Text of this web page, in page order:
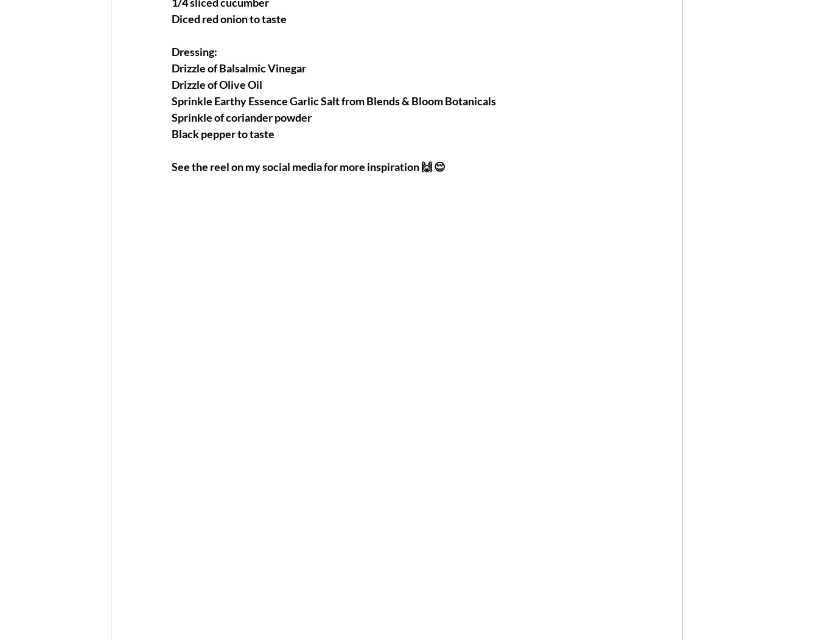
Diced red onion to taste
Dressing:
Drizzle of Balsalmic Vinegar
Drizzle of Olive Oil
Sprinkle Earthy Essence Garlic Salt from Blends & Bloom Botanicals
Sprinkle of coriander powder
Black pepper to taste
See the reel on my social media for more inspiration 🙌 😌